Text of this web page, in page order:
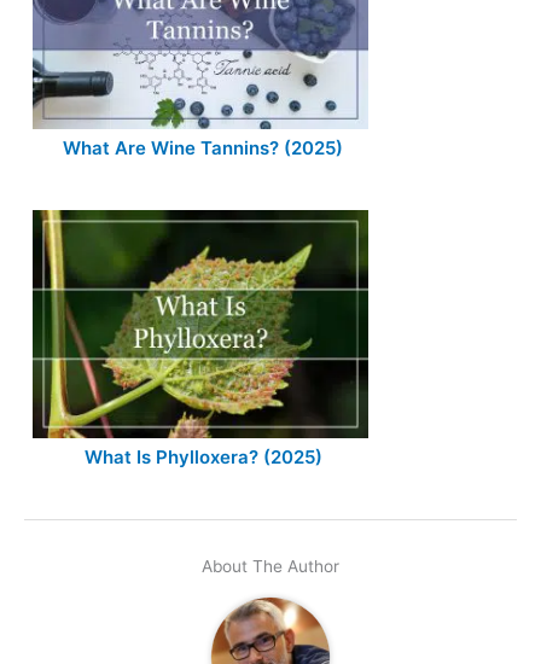
What Are Wine Tannins? (2025)
What Is Phylloxera? (2025)
About The Author